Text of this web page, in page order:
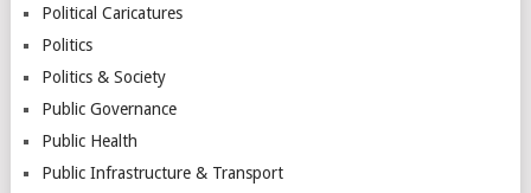
Political Caricatures
Politics
Politics & Society
Public Governance
Public Health
Public Infrastructure & Transport